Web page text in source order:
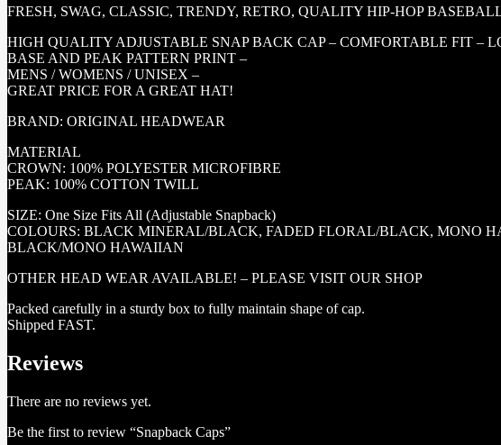
FRESH, SWAG, CLASSIC, TRENDY, RETRO, QUALITY HIP-HOP
HIGH QUALITY ADJUSTABLE SNAP BACK CAP – COMFORTABLE FIT –
BASE AND PEAK PATTERN PRINT –
MENS / WOMENS / UNISEX –
GREAT PRICE FOR A GREAT HAT!
BRAND: ORIGINAL HEADWEAR
MATERIAL
CROWN: 100% POLYESTER MICROFIBRE
PEAK: 100% COTTON TWILL
SIZE: One Size Fits All (Adjustable Snapback)
COLOURS: BLACK MINERAL/BLACK, FADED FLORAL/BLACK, MONO
BLACK/MONO HAWAIIAN
OTHER HEAD WEAR AVAILABLE! – PLEASE VISIT OUR SHOP
Packed carefully in a sturdy box to fully maintain shape of cap.
Shipped FAST.
Reviews
There are no reviews yet.
Be the first to review “Snapback Caps”